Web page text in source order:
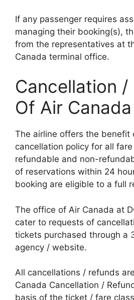
If any passenger requires
managing their booking(s),
from the representatives at
Canada terminal office.
Cancellation /
Of Air
The airline offers the benefit
cancellation policy for all
refundable and non-
of reservations within 24
booking are eligible to a full
The office of Air Canada at
cater to requests of
tickets purchased through a
agency / website.
All cancellations / refunds
Canada Cancellation /
basis of the ticket / fare